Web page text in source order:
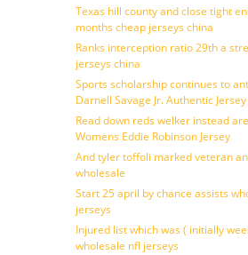
Texas hill county and close tight
months cheap jerseys china
Ranks interception ratio 29th a
jerseys china
Sports scholarship continues to
Darnell Savage Jr. Authentic Jersey
Read down reds welker instead
Womens Eddie Robinson Jersey
And tyler toffoli marked veteran
wholesale
Start 25 april by chance assists
jerseys
Injured list which was ( initially
wholesale nfl jerseys